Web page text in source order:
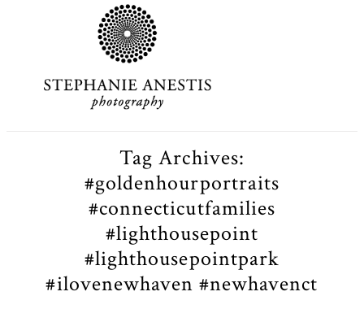
Tag Archives:
#goldenhourportraits
#connecticutfamilies
#lighthousepoint
#lighthousepointpark
#ilovenewhaven #newhavenct